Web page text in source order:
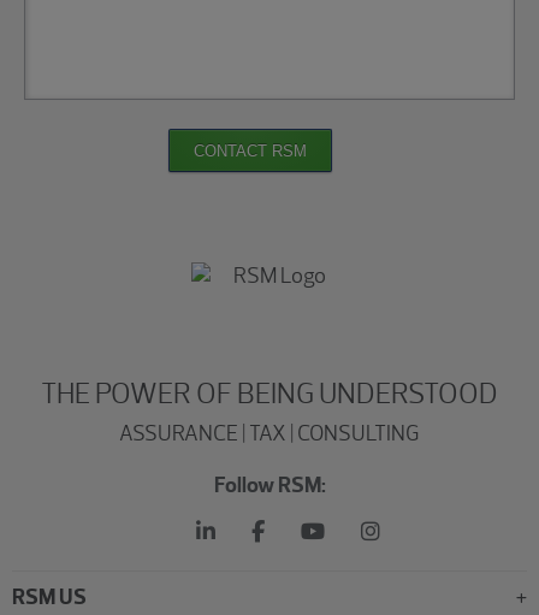
CONTACT RSM
THE POWER OF BEING UNDERSTOOD
ASSURANCE | TAX | CONSULTING
Follow RSM:
RSM US